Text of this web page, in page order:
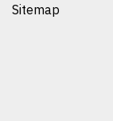
Sitemap